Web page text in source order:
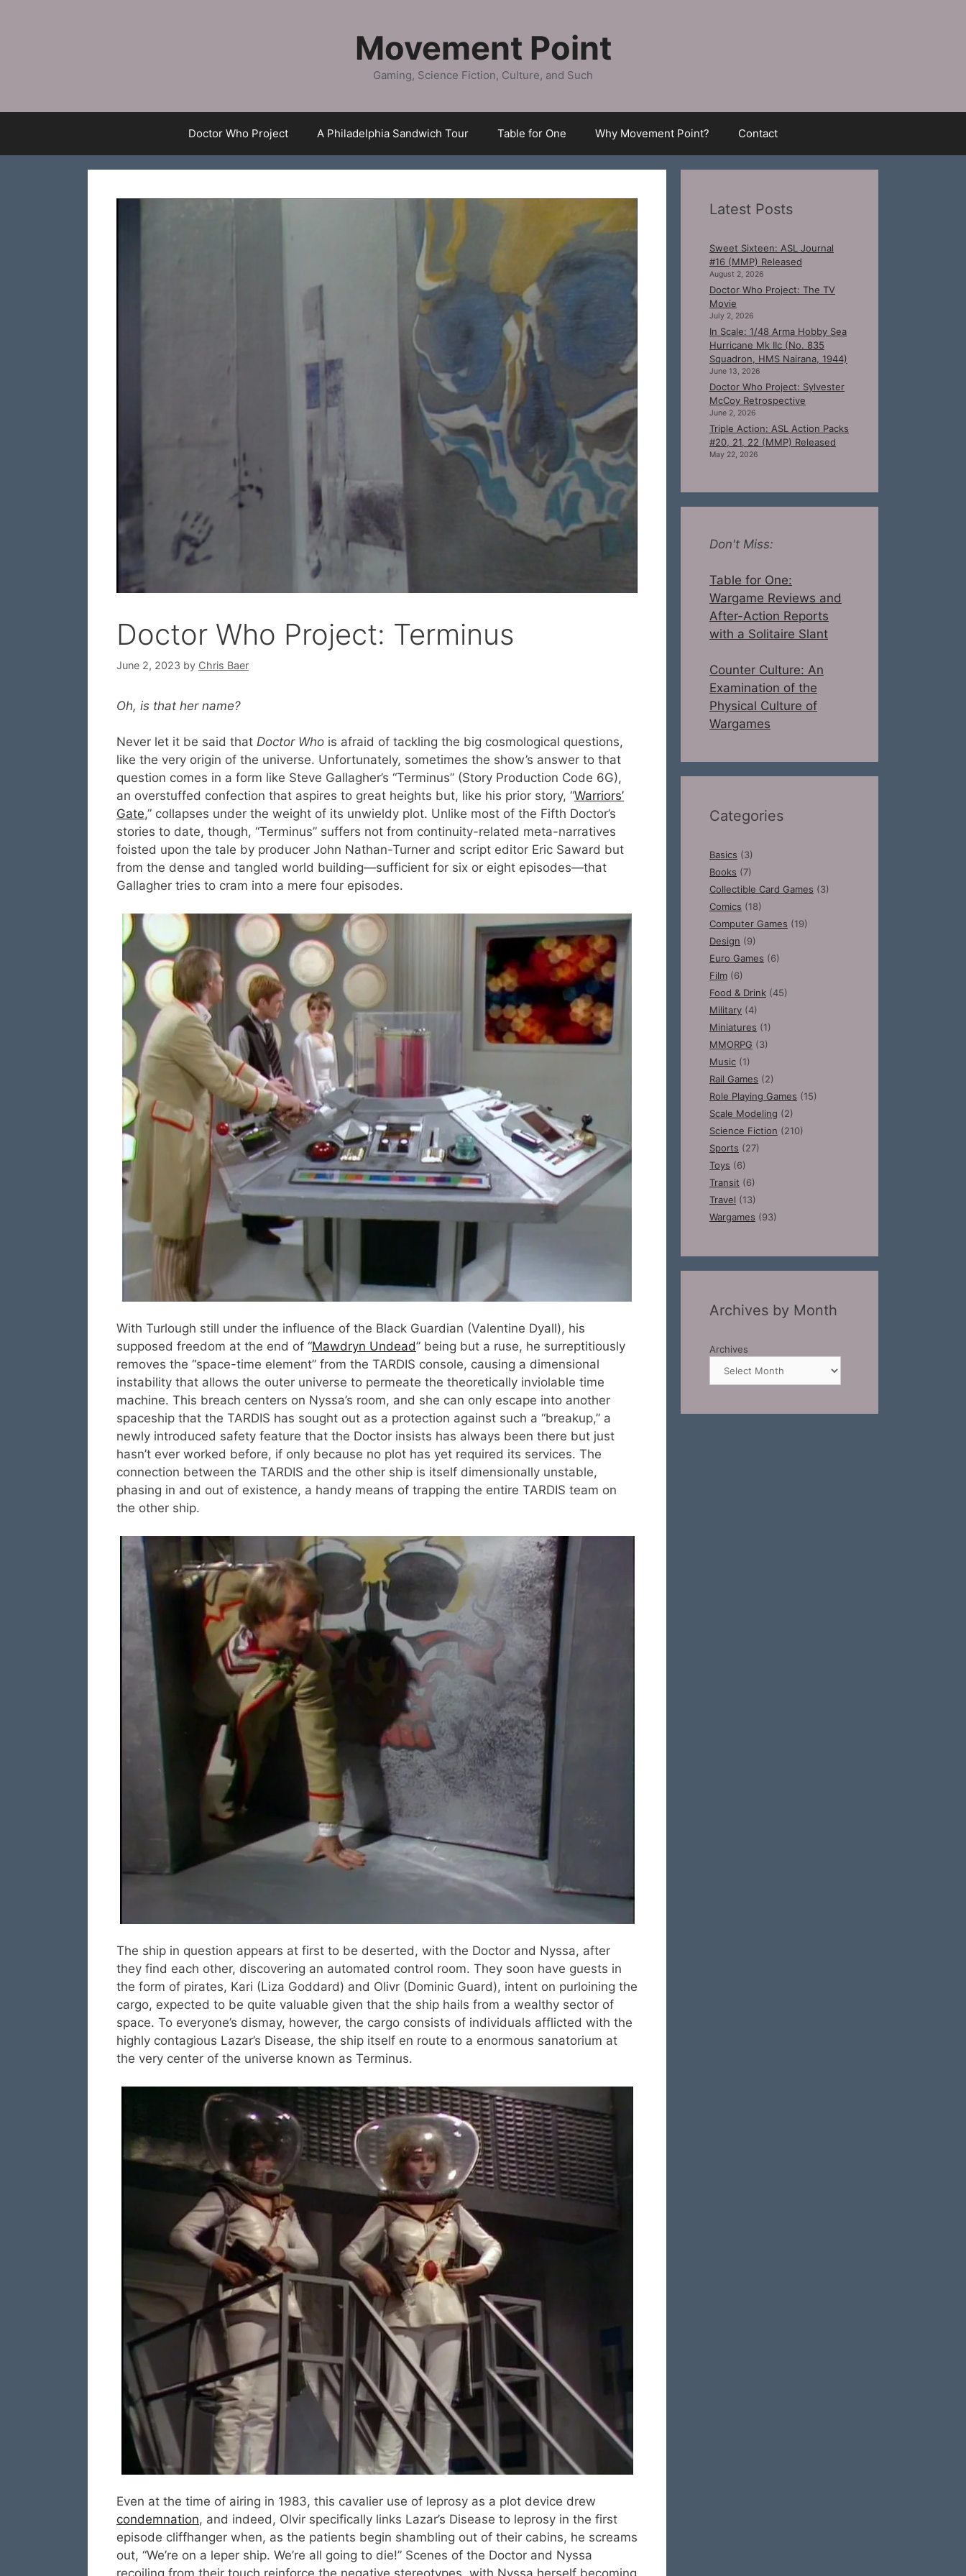
Movement Point
Gaming, Science Fiction, Culture, and Such
Doctor Who Project A Philadelphia Sandwich Tour Table for One Why Movement Point? Contact
Doctor Who Project: Terminus
June 2, 2023 by Chris Baer
Oh, is that her name?
Never let it be said that Doctor Who is afraid of tackling the big cosmological questions,
like the very origin of the universe. Unfortunately, sometimes the show’s answer to that
question comes in a form like Steve Gallagher’s “Terminus” (Story Production Code 6G),
an overstuffed confection that aspires to great heights but, like his prior story, “Warriors’
Gate,” collapses under the weight of its unwieldy plot. Unlike most of the Fifth Doctor’s
stories to date, though, “Terminus” suffers not from continuity-related meta-narratives
foisted upon the tale by producer John Nathan-Turner and script editor Eric Saward but
from the dense and tangled world building—sufficient for six or eight episodes—that
Gallagher tries to cram into a mere four episodes.
With Turlough still under the influence of the Black Guardian (Valentine Dyall), his
supposed freedom at the end of “Mawdryn Undead” being but a ruse, he surreptitiously
removes the “space-time element” from the TARDIS console, causing a dimensional
instability that allows the outer universe to permeate the theoretically inviolable time
machine. This breach centers on Nyssa’s room, and she can only escape into another
spaceship that the TARDIS has sought out as a protection against such a “breakup,” a
newly introduced safety feature that the Doctor insists has always been there but just
hasn’t ever worked before, if only because no plot has yet required its services. The
connection between the TARDIS and the other ship is itself dimensionally unstable,
phasing in and out of existence, a handy means of trapping the entire TARDIS team on
the other ship.
The ship in question appears at first to be deserted, with the Doctor and Nyssa, after
they find each other, discovering an automated control room. They soon have guests in
the form of pirates, Kari (Liza Goddard) and Olivr (Dominic Guard), intent on purloining the
cargo, expected to be quite valuable given that the ship hails from a wealthy sector of
space. To everyone’s dismay, however, the cargo consists of individuals afflicted with the
highly contagious Lazar’s Disease, the ship itself en route to a enormous sanatorium at
the very center of the universe known as Terminus.
Even at the time of airing in 1983, this cavalier use of leprosy as a plot device drew
condemnation, and indeed, Olvir specifically links Lazar’s Disease to leprosy in the first
episode cliffhanger when, as the patients begin shambling out of their cabins, he screams
out, “We’re on a leper ship. We’re all going to die!” Scenes of the Doctor and Nyssa
Latest Posts
Sweet Sixteen: ASL Journal
#16 (MMP) Released
August 2, 2026
Doctor Who Project: The TV
Movie
July 2, 2026
In Scale: 1/48 Arma Hobby Sea
Hurricane Mk IIc (No. 835
Squadron, HMS Nairana, 1944)
June 13, 2026
Doctor Who Project: Sylvester
McCoy Retrospective
June 2, 2026
Triple Action: ASL Action Packs
#20, 21, 22 (MMP) Released
May 22, 2026
Don't Miss:
Table for One:
Wargame Reviews and
After-Action Reports
with a Solitaire Slant
Counter Culture: An
Examination of the
Physical Culture of
Wargames
Categories
Basics (3)
Books (7)
Collectible Card Games (3)
Comics (18)
Computer Games (19)
Design (9)
Euro Games (6)
Film (6)
Food & Drink (45)
Military (4)
Miniatures (1)
MMORPG (3)
Music (1)
Rail Games (2)
Role Playing Games (15)
Scale Modeling (2)
Science Fiction (210)
Sports (27)
Toys (6)
Transit (6)
Travel (13)
Wargames (93)
Archives by Month
Archives